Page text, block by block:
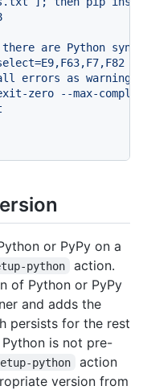
are Python
errors as
or PyPy on a
python
action.
of Python or PyPy
and adds the
persists for the rest
is not pre-
python
action
version from